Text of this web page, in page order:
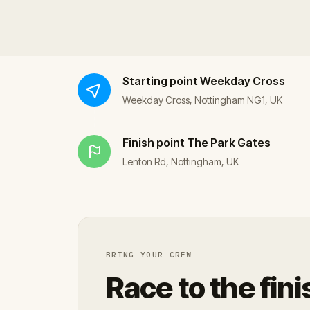
Starting point Weekday Cross
Weekday Cross, Nottingham NG1, UK
Finish point The Park Gates
Lenton Rd, Nottingham, UK
BRING YOUR CREW
Race to the